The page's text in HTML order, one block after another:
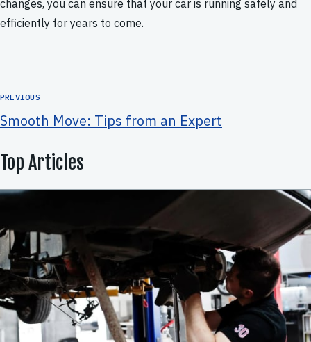
changes, you can ensure that your car is running safely and
efficiently for years to come.
PREVIOUS
Smooth Move: Tips from an Expert
Top Articles